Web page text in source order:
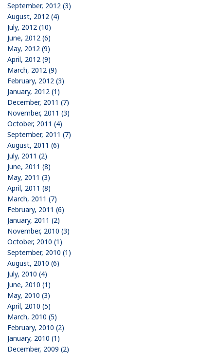
September, 2012 (3)
August, 2012 (4)
July, 2012 (10)
June, 2012 (6)
May, 2012 (9)
April, 2012 (9)
March, 2012 (9)
February, 2012 (3)
January, 2012 (1)
December, 2011 (7)
November, 2011 (3)
October, 2011 (4)
September, 2011 (7)
August, 2011 (6)
July, 2011 (2)
June, 2011 (8)
May, 2011 (3)
April, 2011 (8)
March, 2011 (7)
February, 2011 (6)
January, 2011 (2)
November, 2010 (3)
October, 2010 (1)
September, 2010 (1)
August, 2010 (6)
July, 2010 (4)
June, 2010 (1)
May, 2010 (3)
April, 2010 (5)
March, 2010 (5)
February, 2010 (2)
January, 2010 (1)
December, 2009 (2)